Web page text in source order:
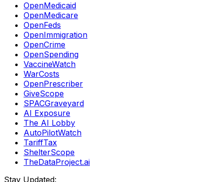
OpenMedicaid
OpenMedicare
OpenFeds
OpenImmigration
OpenCrime
OpenSpending
VaccineWatch
WarCosts
OpenPrescriber
GiveScope
SPACGraveyard
AI Exposure
The AI Lobby
AutoPilotWatch
TariffTax
ShelterScope
TheDataProject.ai
Stay Updated: